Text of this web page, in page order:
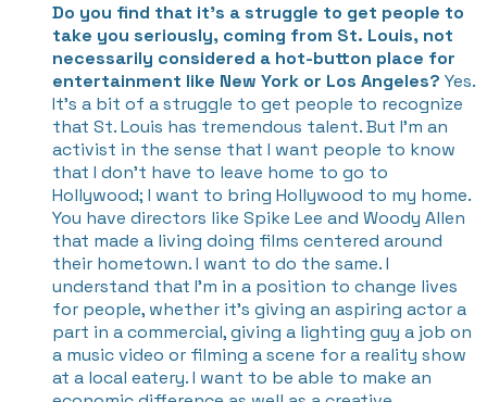
Do you find that it's a struggle to get people to
take you seriously, coming from St. Louis, not
necessarily considered a hot-button place for
entertainment like New York or Los Angeles? Yes.
It’s a bit of a struggle to get people to recognize
that St. Louis has tremendous talent. But I’m an
activist in the sense that I want people to know
that I don’t have to leave home to go to
Hollywood; I want to bring Hollywood to my home.
You have directors like Spike Lee and Woody Allen
that made a living doing films centered around
their hometown. I want to do the same. I
understand that I’m in a position to change lives
for people, whether it’s giving an aspiring actor a
part in a commercial, giving a lighting guy a job on
a music video or filming a scene for a reality show
at a local eatery. I want to be able to make an